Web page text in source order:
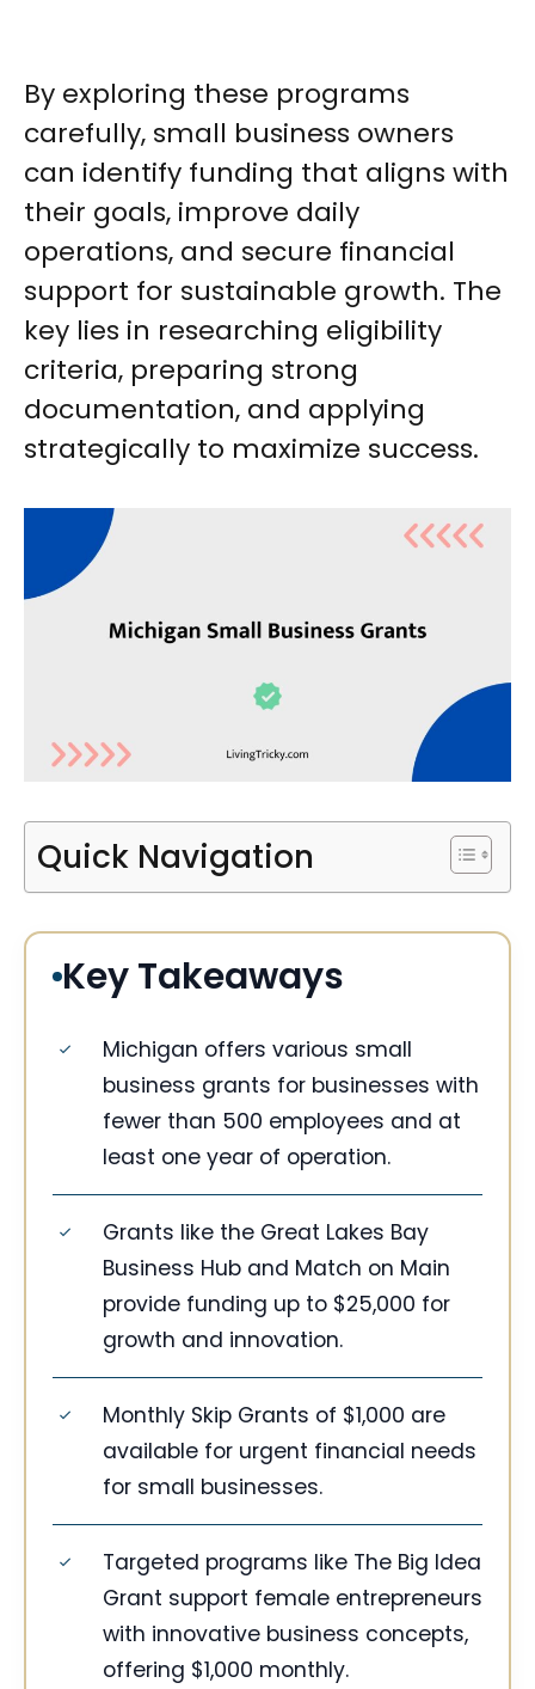
By exploring these programs
carefully, small business owners
can identify funding that aligns with
their goals, improve daily
operations, and secure financial
support for sustainable growth. The
key lies in researching eligibility
criteria, preparing strong
documentation, and applying
strategically to maximize success.
Quick Navigation
Key Takeaways
Michigan offers various small
business grants for businesses with
fewer than 500 employees and at
least one year of operation.
Grants like the Great Lakes Bay
Business Hub and Match on Main
provide funding up to $25,000 for
growth and innovation.
Monthly Skip Grants of $1,000 are
available for urgent financial needs
for small businesses.
Targeted programs like The Big Idea
Grant support female entrepreneurs
with innovative business concepts,
offering $1,000 monthly.